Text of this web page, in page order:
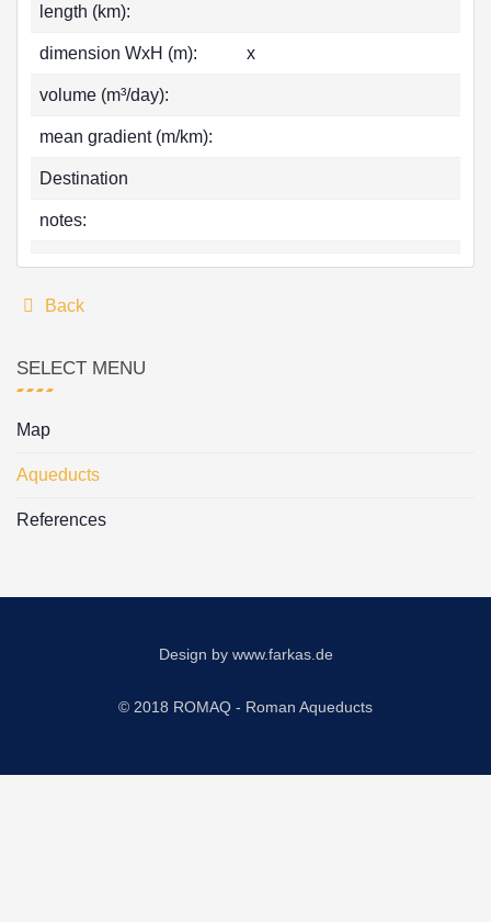
length (km):
dimension WxH (m): x
volume (m³/day):
mean gradient (m/km):
Destination
notes:
Back
SELECT MENU
Map
Aqueducts
References
Design by www.farkas.de
© 2018 ROMAQ - Roman Aqueducts